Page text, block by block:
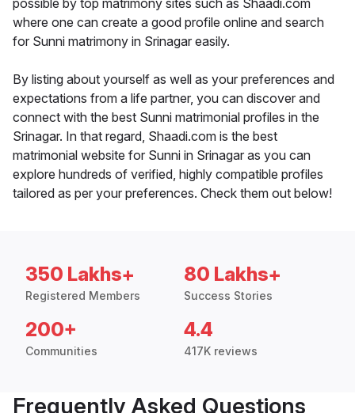
possible by top matrimony sites such as Shaadi.com
where one can create a good profile online and search
for Sunni matrimony in Srinagar easily.
By listing about yourself as well as your preferences and
expectations from a life partner, you can discover and
connect with the best Sunni matrimonial profiles in the
Srinagar. In that regard, Shaadi.com is the best
matrimonial website for Sunni in Srinagar as you can
explore hundreds of verified, highly compatible profiles
tailored as per your preferences. Check them out below!
350 Lakhs+
Registered Members
80 Lakhs+
Success Stories
200+
Communities
4.4
417K reviews
Frequently Asked Questions